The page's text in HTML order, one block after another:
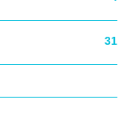
31